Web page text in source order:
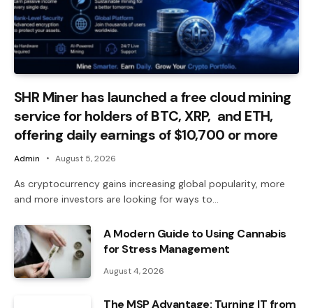
SHR Miner has launched a free cloud mining
service for holders of BTC, XRP, and ETH,
offering daily earnings of $10,700 or more
Admin August 5, 2026
As cryptocurrency gains increasing global popularity, more
and more investors are looking for ways to…
A Modern Guide to Using Cannabis
for Stress Management
August 4, 2026
The MSP Advantage: Turning IT from